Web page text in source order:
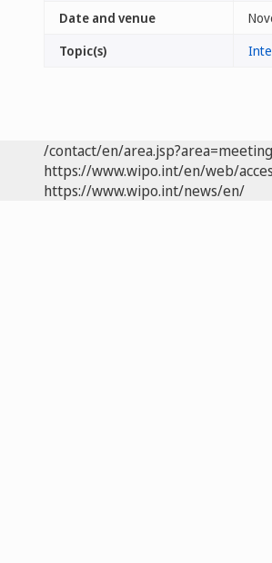
Date and venue
Topic(s)
/contact/en/
https://www.wipo.int/en/web/
https://www.wipo.int/news/en/